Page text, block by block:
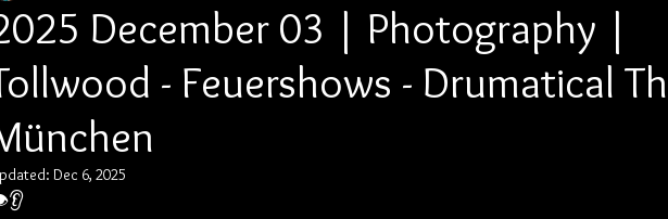
December 03 | Photography |
- Feuershows - Drumatical
Dec 6, 2025